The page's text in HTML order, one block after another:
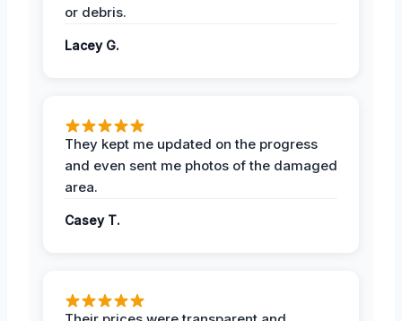
or debris.
Lacey G.
They kept me updated on the progress
and even sent me photos of the damaged
area.
Casey T.